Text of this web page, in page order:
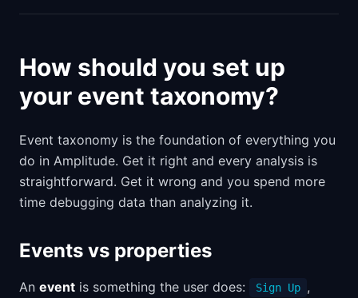
How should you set up
your event taxonomy?
Event taxonomy is the foundation of everything you
do in Amplitude. Get it right and every analysis is
straightforward. Get it wrong and you spend more
time debugging data than analyzing it.
Events vs properties
An event is something the user does: Sign Up ,